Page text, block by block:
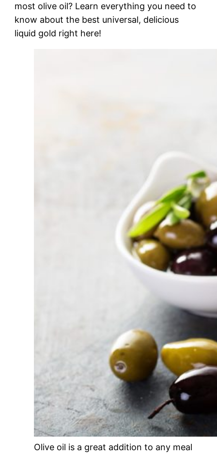
most olive oil? Learn everything you need to
know about the best universal, delicious
liquid gold right here!
Olive oil is a great addition to any meal